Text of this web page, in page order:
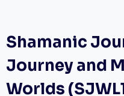
Shamanic
Journey and
Worlds